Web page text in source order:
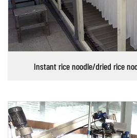
Instant rice noodle/dried rice